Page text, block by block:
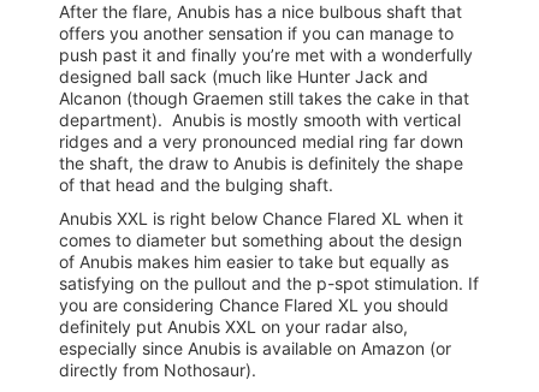
After the flare, Anubis has a nice bulbous shaft that
offers you another sensation if you can manage to
push past it and finally you’re met with a wonderfully
designed ball sack (much like Hunter Jack and
Alcanon (though Graemen still takes the cake in that
department). Anubis is mostly smooth with vertical
ridges and a very pronounced medial ring far down
the shaft, the draw to Anubis is definitely the shape
of that head and the bulging shaft.
Anubis XXL is right below Chance Flared XL when it
comes to diameter but something about the design
of Anubis makes him easier to take but equally as
satisfying on the pullout and the p-spot stimulation. If
you are considering Chance Flared XL you should
definitely put Anubis XXL on your radar also,
especially since Anubis is available on Amazon (or
directly from Nothosaur).